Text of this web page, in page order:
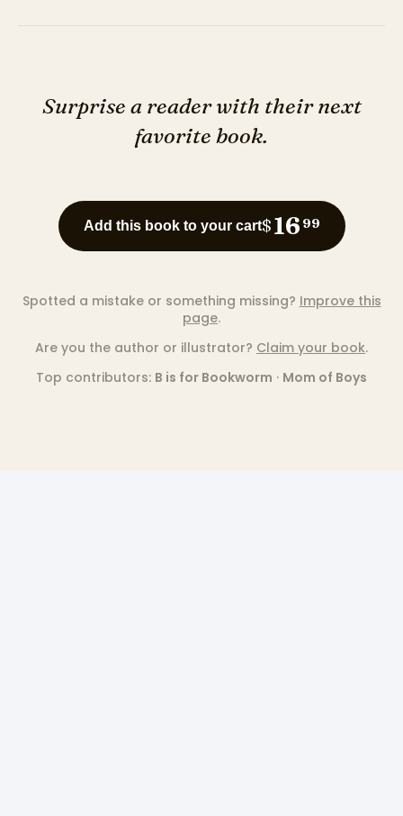
Surprise a reader with their next
favorite book.
Add this book to your cart$16 99
Spotted a mistake or something missing? Improve this
page.
Are you the author or illustrator? Claim your book.
Top contributors: B is for Bookworm · Mom of Boys